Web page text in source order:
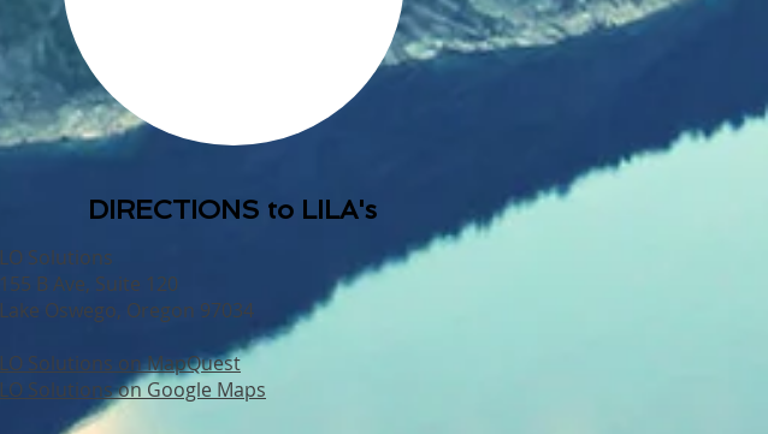
DIRECTIONS to LILA's
LO Solutions
155 B Ave, Suite 120
Lake Oswego, Oregon 97034
LO Solutions on MapQuest
LO Solutions on Google Maps